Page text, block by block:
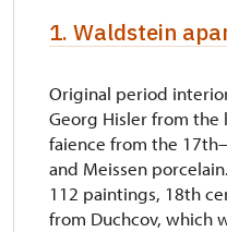
1. Waldstein
Original period
Georg Hisler from the
faience from the
and Meissen
112 paintings, 18th
from Duchcov, which